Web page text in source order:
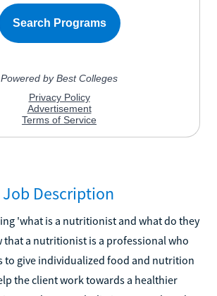
Description
'what is a nutritionist and what do they
that a nutritionist is a professional who
to give individualized food and nutrition
the client work towards a healthier